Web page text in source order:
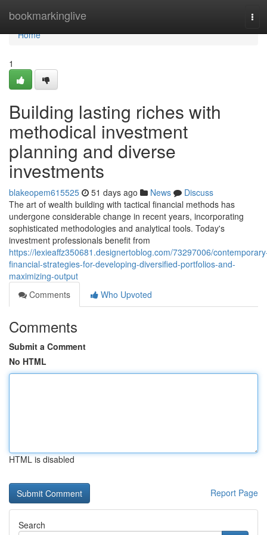
bookmarkinglive
Home
Home
1
Building lasting riches with
methodical investment
planning and diverse
investments
blakeopem615525 51 days ago News
Discuss
The art of wealth building with tactical financial methods has
undergone considerable change in recent years, incorporating
sophisticated methodologies and analytical tools. Today's
investment professionals benefit from
https://lexieaffz350681.designertoblog.com/73297006/
financial-strategies-for-developing-diversified-portfolios-and-
maximizing-output
Comments
Who Upvoted
Comments
Submit a Comment
No HTML
HTML is disabled
Report Page
Search